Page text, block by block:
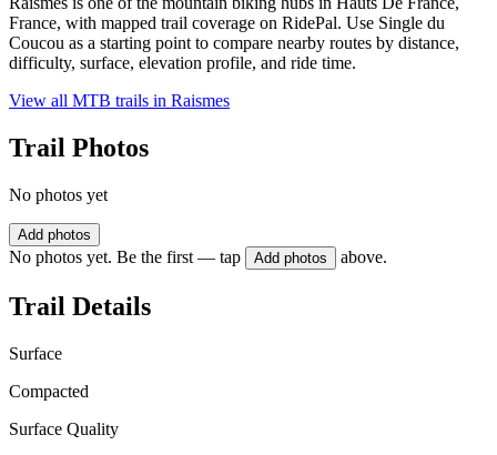
France, with mapped trail coverage on RidePal. Use Single du
Coucou as a starting point to compare nearby routes by distance,
difficulty, surface, elevation profile, and ride time.
View all MTB trails in Raismes
Trail Photos
No photos yet
Add photos
No photos yet. Be the first — tap Add photos above.
Trail Details
Surface
Compacted
Surface Quality